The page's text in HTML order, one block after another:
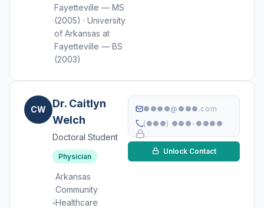
Fayetteville — MS
(2005) · University
of Arkansas at
Fayetteville — BS
(2003)
CW
Dr. Caitlyn
Welch
Doctoral Student
Physician
Arkansas
Community
Healthcare
●●●●@●●●.com
(●●●) ●●●-●●●●
Unlock Contact